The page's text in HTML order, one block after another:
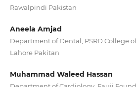
Rawalpindi Pakistan
Aneela Amjad
Department of Dental, PSRD College
Lahore Pakitan
Muhammad Waleed Hassan